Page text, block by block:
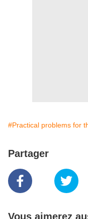
#Practical problems for
Partager
Vous aimerez